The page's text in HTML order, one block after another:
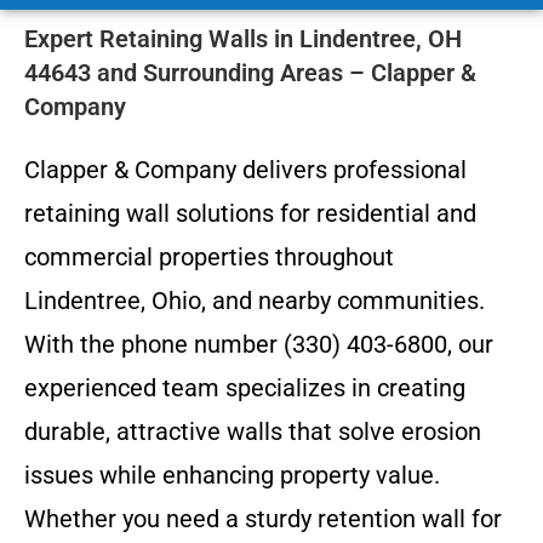
Expert Retaining Walls in Lindentree, OH
44643 and Surrounding Areas – Clapper &
Company
Clapper & Company delivers professional
retaining wall solutions for residential and
commercial properties throughout
Lindentree, Ohio, and nearby communities.
With the phone number (330) 403-6800, our
experienced team specializes in creating
durable, attractive walls that solve erosion
issues while enhancing property value.
Whether you need a sturdy retention wall for